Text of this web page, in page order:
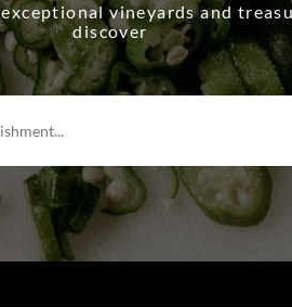
vineyards and
discover